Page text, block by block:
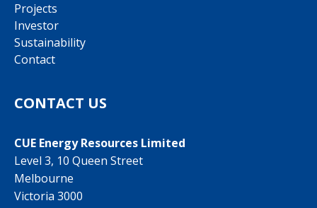
Projects
Investor
Sustainability
Contact
CONTACT US
CUE Energy Resources Limited
Level 3, 10 Queen Street
Melbourne
Victoria 3000